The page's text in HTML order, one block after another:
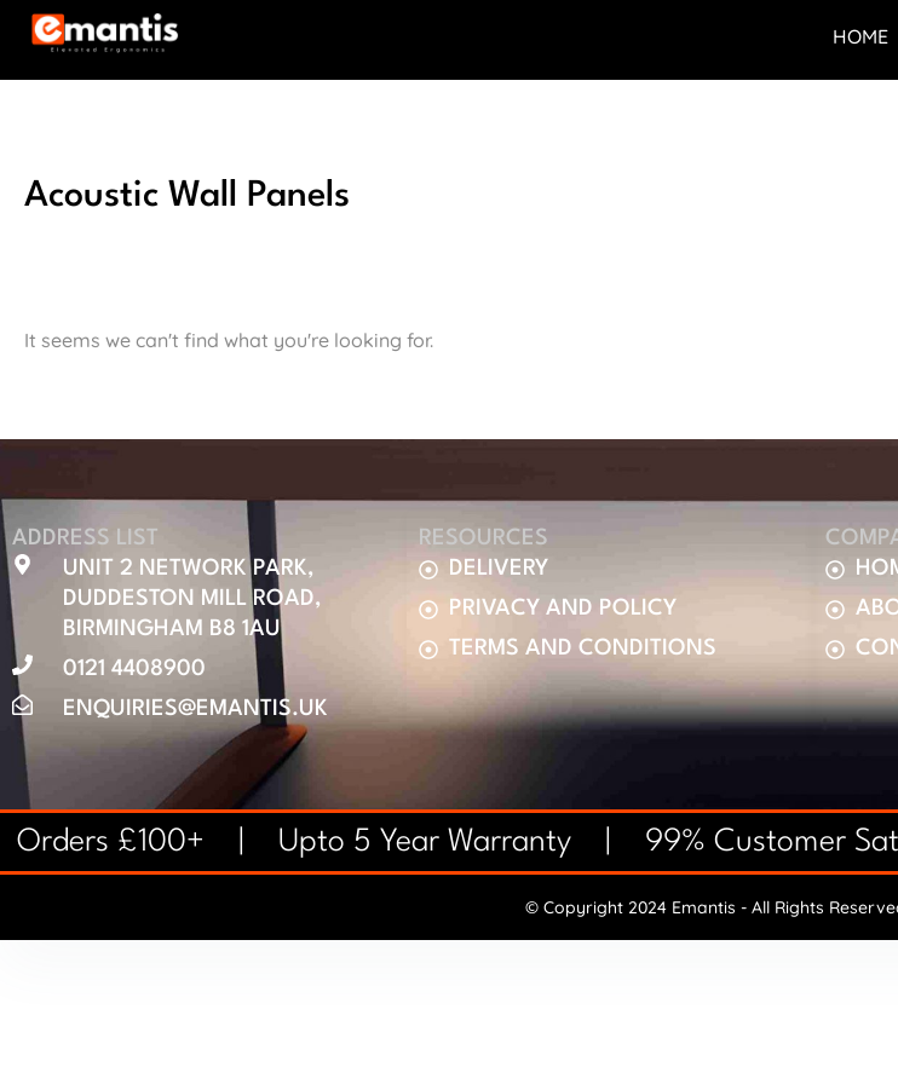
HOME
Acoustic Wall Panels
It seems we can't find what you're looking for.
ADDRESS LIST
UNIT 2 NETWORK PARK,
DUDDESTON MILL ROAD,
BIRMINGHAM B8 1AU
0121 4408900
ENQUIRIES@EMANTIS.UK
RESOURCES
DELIVERY
PRIVACY AND POLICY
TERMS AND CONDITIONS
Orders £100+ | Upto 5 Year Warranty | 99% Customer
© Copyright 2024 Emantis - All Rights